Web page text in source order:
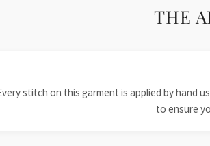
THE
stitch on this garment is applied by hand
to ensure